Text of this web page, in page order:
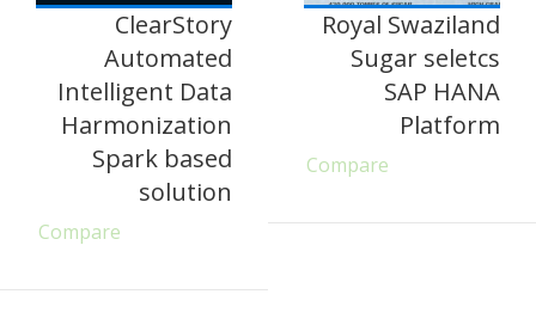
ClearStory
Automated
Intelligent Data
Harmonization
Spark based
solution
Compare
Royal Swaziland
Sugar seletcs
SAP HANA
Platform
Compare